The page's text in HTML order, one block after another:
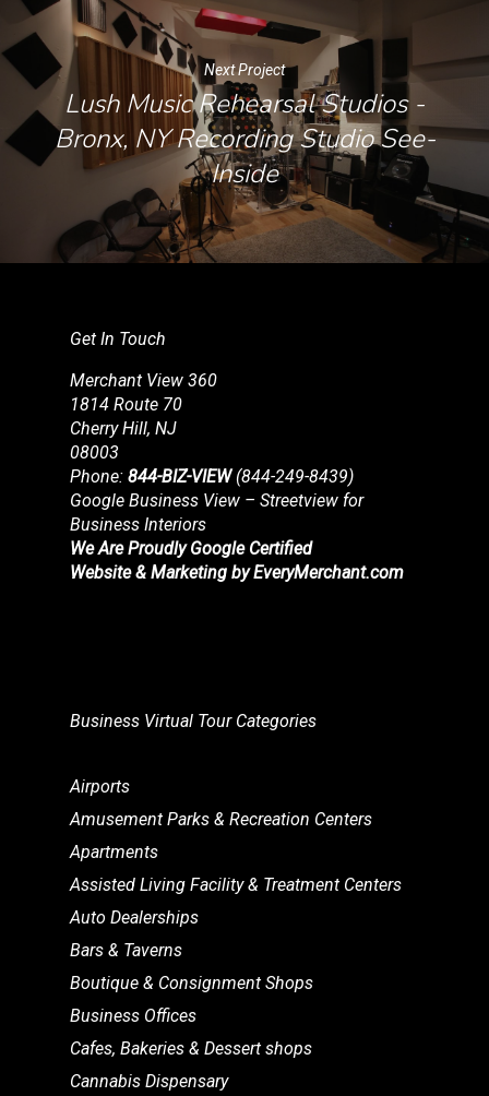
Next Project
Lush Music Rehearsal Studios -
Bronx, NY Recording Studio See-
Inside
Get In Touch
Merchant View 360
1814 Route 70
Cherry Hill, NJ
08003
Phone: 844-BIZ-VIEW(844-249-8439)
Google Business View – Streetview for
Business Interiors
We Are Proudly Google Certified
Website & Marketing byEveryMerchant.com
Business Virtual Tour Categories
Airports
Amusement Parks & Recreation Centers
Apartments
Assisted Living Facility & Treatment Centers
Auto Dealerships
Bars & Taverns
Boutique & Consignment Shops
Business Offices
Cafes, Bakeries & Dessert shops
Cannabis Dispensary